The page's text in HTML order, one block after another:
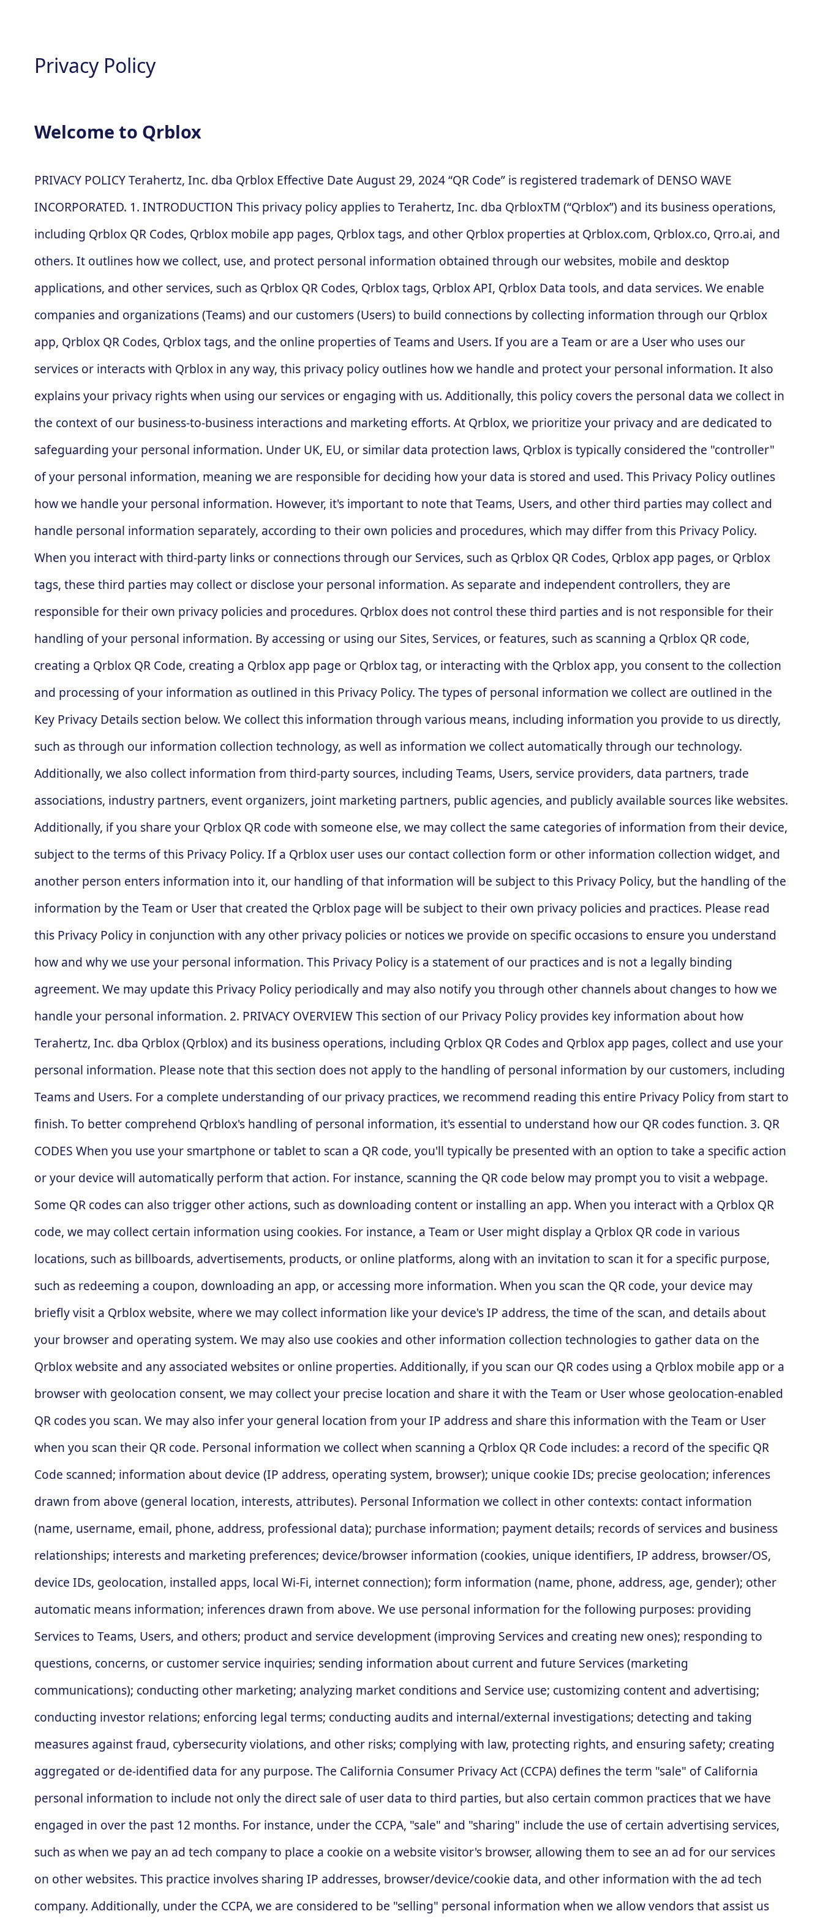
Privacy Policy
Welcome to Qrblox
PRIVACY POLICY Terahertz, Inc. dba Qrblox‍ Effective Date August 29, 2024 “QR Code” is registered trademark of DENSO WAVE
INCORPORATED. 1. INTRODUCTION This privacy policy applies to Terahertz, Inc. dba QrbloxTM (“Qrblox”) and its business operations,
including Qrblox QR Codes, Qrblox mobile app pages, Qrblox tags, and other Qrblox properties at Qrblox.com, Qrblox.co, Qrro.ai, and
others. It outlines how we collect, use, and protect personal information obtained through our websites, mobile and desktop
applications, and other services, such as Qrblox QR Codes, Qrblox tags, Qrblox API, Qrblox Data tools, and data services. We enable
companies and organizations (Teams) and our customers (Users) to build connections by collecting information through our Qrblox
app, Qrblox QR Codes, Qrblox tags, and the online properties of Teams and Users. If you are a Team or are a User who uses our
services or interacts with Qrblox in any way, this privacy policy outlines how we handle and protect your personal information. It also
explains your privacy rights when using our services or engaging with us. Additionally, this policy covers the personal data we collect in
the context of our business-to-business interactions and marketing efforts. At Qrblox, we prioritize your privacy and are dedicated to
safeguarding your personal information. Under UK, EU, or similar data protection laws, Qrblox is typically considered the "controller"
of your personal information, meaning we are responsible for deciding how your data is stored and used. This Privacy Policy outlines
how we handle your personal information. However, it's important to note that Teams, Users, and other third parties may collect and
handle personal information separately, according to their own policies and procedures, which may differ from this Privacy Policy.
When you interact with third-party links or connections through our Services, such as Qrblox QR Codes, Qrblox app pages, or Qrblox
tags, these third parties may collect or disclose your personal information. As separate and independent controllers, they are
responsible for their own privacy policies and procedures. Qrblox does not control these third parties and is not responsible for their
handling of your personal information. By accessing or using our Sites, Services, or features, such as scanning a Qrblox QR code,
creating a Qrblox QR Code, creating a Qrblox app page or Qrblox tag, or interacting with the Qrblox app, you consent to the collection
and processing of your information as outlined in this Privacy Policy. The types of personal information we collect are outlined in the
Key Privacy Details section below. We collect this information through various means, including information you provide to us directly,
such as through our information collection technology, as well as information we collect automatically through our technology.
Additionally, we also collect information from third-party sources, including Teams, Users, service providers, data partners, trade
associations, industry partners, event organizers, joint marketing partners, public agencies, and publicly available sources like websites.
Additionally, if you share your Qrblox QR code with someone else, we may collect the same categories of information from their device,
subject to the terms of this Privacy Policy. If a Qrblox user uses our contact collection form or other information collection widget, and
another person enters information into it, our handling of that information will be subject to this Privacy Policy, but the handling of the
information by the Team or User that created the Qrblox page will be subject to their own privacy policies and practices. Please read
this Privacy Policy in conjunction with any other privacy policies or notices we provide on specific occasions to ensure you understand
how and why we use your personal information. This Privacy Policy is a statement of our practices and is not a legally binding
agreement. We may update this Privacy Policy periodically and may also notify you through other channels about changes to how we
handle your personal information. 2. PRIVACY OVERVIEW This section of our Privacy Policy provides key information about how
Terahertz, Inc. dba Qrblox (Qrblox) and its business operations, including Qrblox QR Codes and Qrblox app pages, collect and use your
personal information. Please note that this section does not apply to the handling of personal information by our customers, including
Teams and Users. For a complete understanding of our privacy practices, we recommend reading this entire Privacy Policy from start to
finish. To better comprehend Qrblox's handling of personal information, it's essential to understand how our QR codes function. 3. QR
CODES When you use your smartphone or tablet to scan a QR code, you'll typically be presented with an option to take a specific action
or your device will automatically perform that action. For instance, scanning the QR code below may prompt you to visit a webpage.
Some QR codes can also trigger other actions, such as downloading content or installing an app. When you interact with a Qrblox QR
code, we may collect certain information using cookies. For instance, a Team or User might display a Qrblox QR code in various
locations, such as billboards, advertisements, products, or online platforms, along with an invitation to scan it for a specific purpose,
such as redeeming a coupon, downloading an app, or accessing more information. When you scan the QR code, your device may
briefly visit a Qrblox website, where we may collect information like your device's IP address, the time of the scan, and details about
your browser and operating system. We may also use cookies and other information collection technologies to gather data on the
Qrblox website and any associated websites or online properties. Additionally, if you scan our QR codes using a Qrblox mobile app or a
browser with geolocation consent, we may collect your precise location and share it with the Team or User whose geolocation-enabled
QR codes you scan. We may also infer your general location from your IP address and share this information with the Team or User
when you scan their QR code. Personal information we collect when scanning a Qrblox QR Code includes: a record of the specific QR
Code scanned; information about device (IP address, operating system, browser); unique cookie IDs; precise geolocation; inferences
drawn from above (general location, interests, attributes). Personal Information we collect in other contexts: contact information
(name, username, email, phone, address, professional data); purchase information; payment details; records of services and business
relationships; interests and marketing preferences; device/browser information (cookies, unique identifiers, IP address, browser/OS,
device IDs, geolocation, installed apps, local Wi-Fi, internet connection); form information (name, phone, address, age, gender); other
automatic means information; inferences drawn from above. We use personal information for the following purposes: providing
Services to Teams, Users, and others; product and service development (improving Services and creating new ones); responding to
questions, concerns, or customer service inquiries; sending information about current and future Services (marketing
communications); conducting other marketing; analyzing market conditions and Service use; customizing content and advertising;
conducting investor relations; enforcing legal terms; conducting audits and internal/external investigations; detecting and taking
measures against fraud, cybersecurity violations, and other risks; complying with law, protecting rights, and ensuring safety; creating
aggregated or de-identified data for any purpose. The California Consumer Privacy Act (CCPA) defines the term "sale" of California
personal information to include not only the direct sale of user data to third parties, but also certain common practices that we have
engaged in over the past 12 months. For instance, under the CCPA, "sale" and "sharing" include the use of certain advertising services,
such as when we pay an ad tech company to place a cookie on a website visitor's browser, allowing them to see an ad for our services
on other websites. This practice involves sharing IP addresses, browser/device/cookie data, and other information with the ad tech
company. Additionally, under the CCPA, we are considered to be "selling" personal information when we allow vendors that assist us